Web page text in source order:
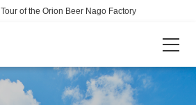
Tour of the Orion Beer Nago Factory